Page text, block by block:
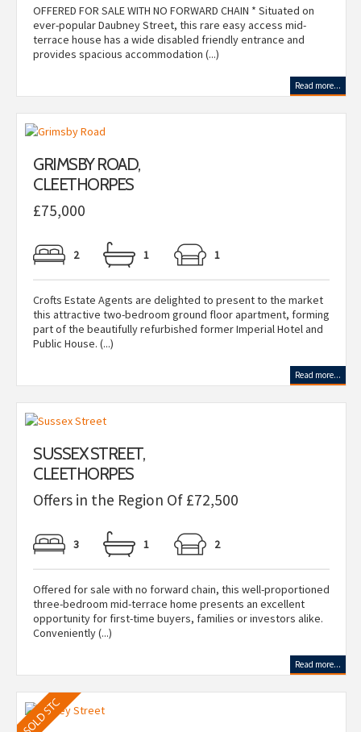
OFFERED FOR SALE WITH NO FORWARD CHAIN * Situated on
ever-popular Daubney Street, this rare easy access mid-
terrace house has a wide disabled friendly entrance and
provides spacious accommodation (...)
Read more...
GRIMSBY ROAD,
CLEETHORPES
£75,000
2 1 1
Crofts Estate Agents are delighted to present to the market
this attractive two-bedroom ground floor apartment, forming
part of the beautifully refurbished former Imperial Hotel and
Public House. (...)
Read more...
SUSSEX STREET,
CLEETHORPES
Offers in the Region Of £72,500
3 1 2
Offered for sale with no forward chain, this well-proportioned
three-bedroom mid-terrace home presents an excellent
opportunity for first-time buyers, families or investors alike.
Conveniently (...)
Read more...